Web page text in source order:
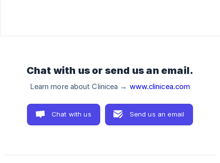
Chat with us or send us an email.
Learn more about Clinicea → www.clinicea.com
Chat with us Send us an email